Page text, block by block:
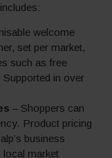
welcome
set per market,
such as free
in over
– Shoppers can
Product pricing
business
local market